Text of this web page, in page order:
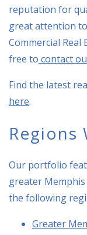
reputation for
great attention
Commercial Real
free to contact
Find the latest
here.
Regions
Our portfolio
greater
the following
Greater